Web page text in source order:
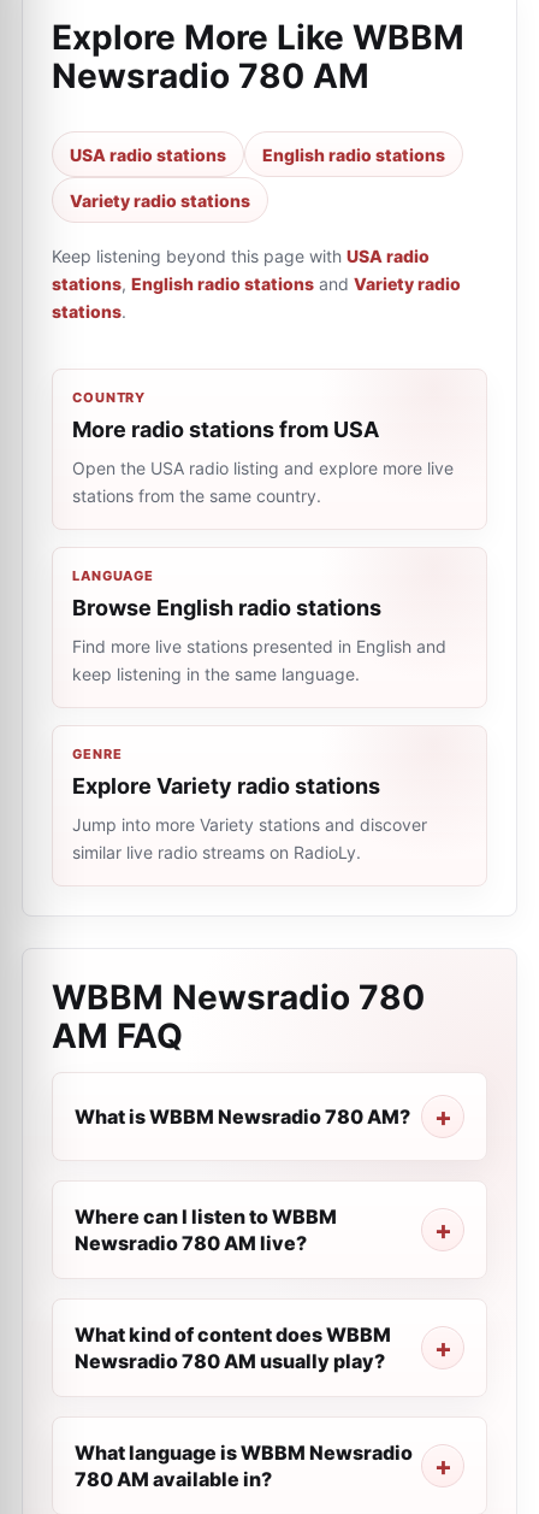
Explore More Like WBBM
Newsradio 780 AM
USA radio stations English radio stations
Variety radio stations
Keep listening beyond this page with USA radio
stations, English radio stations and Variety radio
stations.
COUNTRY
More radio stations from USA
Open the USA radio listing and explore more live
stations from the same country.
LANGUAGE
Browse English radio stations
Find more live stations presented in English and
keep listening in the same language.
GENRE
Explore Variety radio stations
Jump into more Variety stations and discover
similar live radio streams on RadioLy.
WBBM Newsradio 780
AM FAQ
What is WBBM Newsradio 780 AM?
Where can I listen to WBBM
Newsradio 780 AM live?
What kind of content does WBBM
Newsradio 780 AM usually play?
What language is WBBM Newsradio
780 AM available in?